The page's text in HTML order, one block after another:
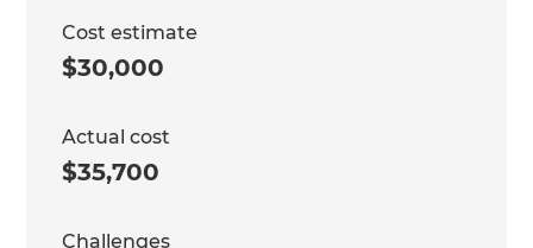
Cost estimate
$30,000
Actual cost
$35,700
Challenges